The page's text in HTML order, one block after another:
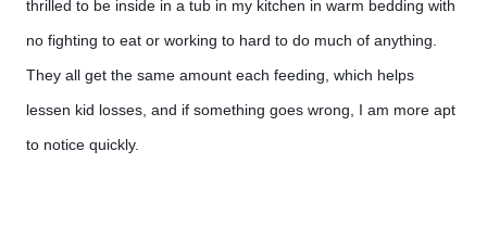
thrilled to be inside in a tub in my kitchen in warm bedding with
no fighting to eat or working to hard to do much of anything.
They all get the same amount each feeding, which helps
lessen kid losses, and if something goes wrong, I am more apt
to notice quickly.